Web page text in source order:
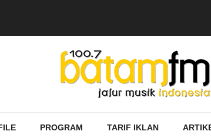
PROGRAM TARIF IKLAN